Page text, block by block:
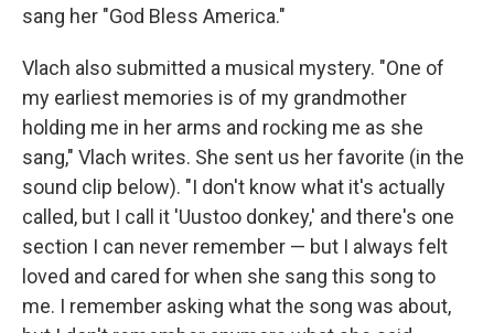
sang her "God Bless America."
Vlach also submitted a musical mystery. "One of
my earliest memories is of my grandmother
holding me in her arms and rocking me as she
sang," Vlach writes. She sent us her favorite (in the
sound clip below). "I don't know what it's actually
called, but I call it 'Uustoo donkey,' and there's one
section I can never remember — but I always felt
loved and cared for when she sang this song to
me. I remember asking what the song was about,